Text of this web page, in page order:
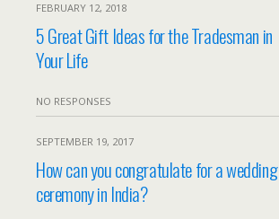
FEBRUARY 12, 2018
5 Great Gift Ideas for the Tradesman in
Your Life
NO RESPONSES
SEPTEMBER 19, 2017
How can you congratulate for a wedding
ceremony in India?